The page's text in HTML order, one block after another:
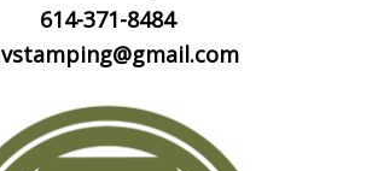
614-371-8484